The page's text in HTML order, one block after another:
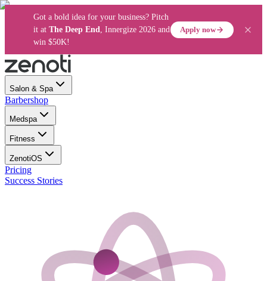
Got a bold idea for your business? Pitch
it at The Deep End, Innergize 2026 and
win $50K!
Apply now
Salon & Spa
Barbershop
Medspa
Fitness
ZenotiOS
Pricing
Success Stories